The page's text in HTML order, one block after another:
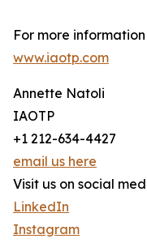
For more
www.iaotp.com
Annette Natoli
IAOTP
+1 212-634-4427
email us here
Visit us on social
LinkedIn
Instagram